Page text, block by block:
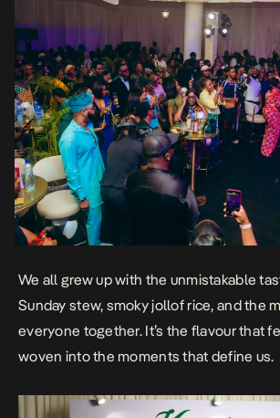
We all grew up with the unmistakable
Sunday stew, smoky jollof rice, and the
everyone together. It’s the flavour that
woven into the moments that define us.